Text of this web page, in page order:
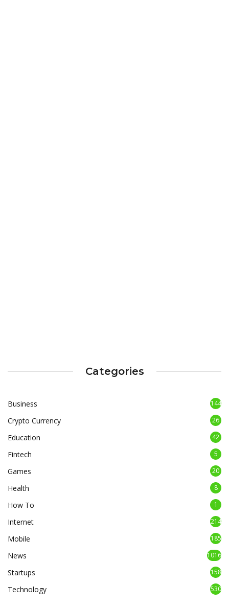
Categories
Business 144
Crypto Currency 26
Education 42
Fintech 5
Games 20
Health 8
How To 1
Internet 214
Mobile 185
News 1016
Startups 158
Technology 530